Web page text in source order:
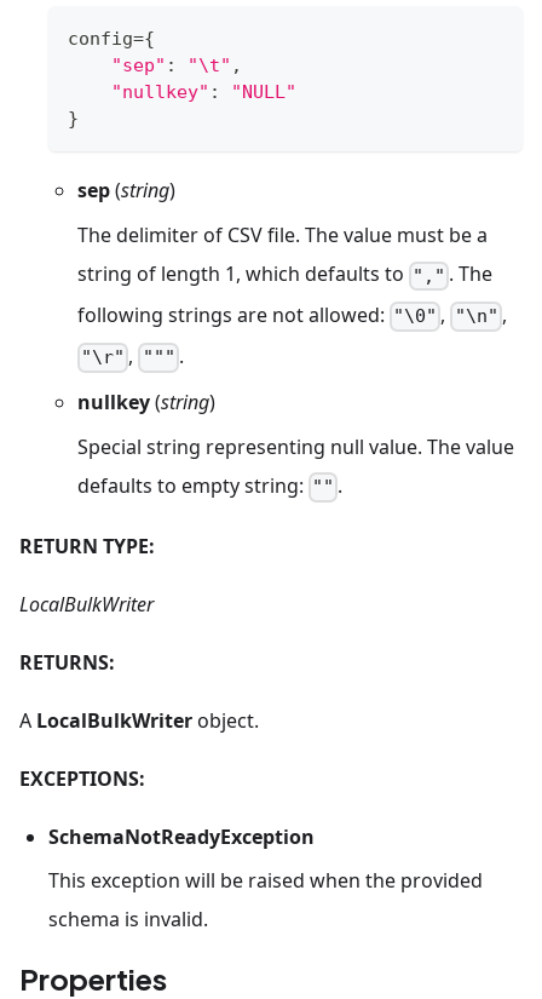
config={
"sep" : "\t" ,
"nullkey" :
"NULL"
}
sep(string)
The delimiter of CSV file. The value must be a
string of length 1, which defaults to "," . The
following strings are not allowed: "\0" , "\n" ,
"\r" , """ .
nullkey(string)
Special string representing null value. The value
defaults to empty string: "" .
RETURN TYPE:
LocalBulkWriter
RETURNS:
A LocalBulkWriterobject.
EXCEPTIONS:
SchemaNotReadyException
This exception will be raised when the provided
schema is invalid.
Properties